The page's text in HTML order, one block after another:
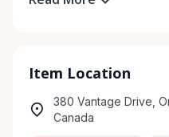
Item Location
380 Vantage Drive,
Canada